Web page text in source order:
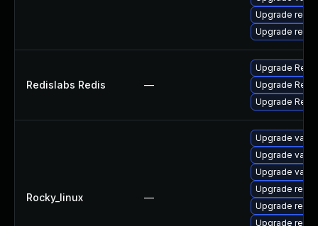
Upgrade
Upgrade
Redislabs Redis —
Upgrade
Upgrade
Upgrade
Rocky_linux —
Upgrade
Upgrade
Upgrade
Upgrade
Upgrade redis
Upgrade